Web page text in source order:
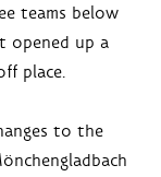
teams below
opened up a
place.
to the